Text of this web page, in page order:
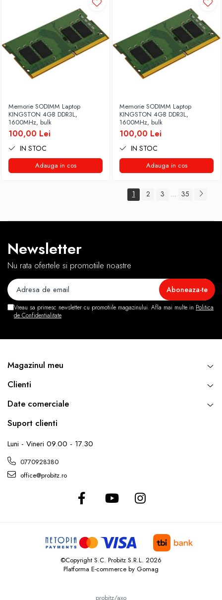
Memorie SODIMM Laptop
KINGSTON 4GB DDR3L,
1600MHz, bulk
100,00 Lei
IN STOC
Adauga in cos
Memorie SODIMM Laptop
KINGSTON 4GB DDR3L,
1600MHz, bulk
100,00 Lei
IN STOC
Adauga in cos
1 2 3 ... 35
Newsletter
Nu rata ofertele si promotiile noastre
Vreau sa primesc newsletter cu promotiile magazinului. Afla mai multe in Politica
de Confidentialitate
Magazinul meu
Clienti
Date comerciale
Suport clienti
Luni - Vineri 09.00 - 17.30
0770928380
office@probitz.ro
©Copyright S.C. Probitz S.R.L. 2026
Platforma E-commerce by Gomag
probitz/axo